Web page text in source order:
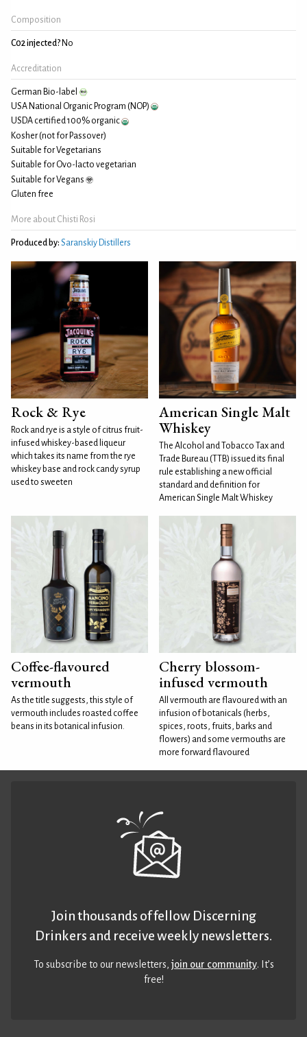
Composition
C02 injected? No
Accreditation
German Bio-label
USA National Organic Program (NOP)
USDA certified 100% organic
Kosher (not for Passover)
Suitable for Vegetarians
Suitable for Ovo-lacto vegetarian
Suitable for Vegans
Gluten free
More about Chisti Rosi
Produced by: Saranskiy Distillers
Rock & Rye
Rock and rye is a style of citrus fruit-
infused whiskey-based liqueur
which takes its name from the rye
whiskey base and rock candy syrup
used to sweeten
American Single Malt
Whiskey
The Alcohol and Tobacco Tax and
Trade Bureau (TTB) issued its final
rule establishing a new official
standard and definition for
American Single Malt Whiskey
Coffee-flavoured
vermouth
As the title suggests, this style of
vermouth includes roasted coffee
beans in its botanical infusion.
Cherry blossom-
infused vermouth
All vermouth are flavoured with an
infusion of botanicals (herbs,
spices, roots, fruits, barks and
flowers) and some vermouths are
more forward flavoured
Join thousands of fellow Discerning
Drinkers and receive weekly newsletters.
To subscribe to our newsletters,join our community. It’s
free!